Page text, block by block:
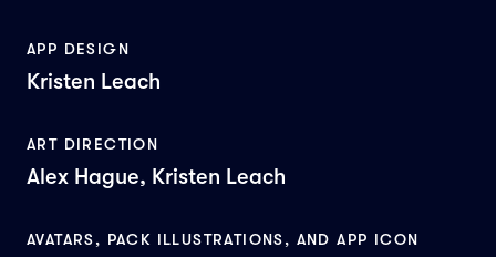
APP DESIGN
Kristen Leach
ART DIRECTION
Alex Hague, Kristen Leach
AVATARS, PACK ILLUSTRATIONS, AND APP ICON